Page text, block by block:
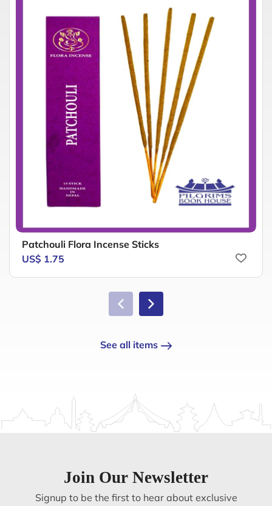
Patchouli Flora Incense Sticks
US$ 1.75
See all items
Join Our Newsletter
Signup to be the first to hear about exclusive